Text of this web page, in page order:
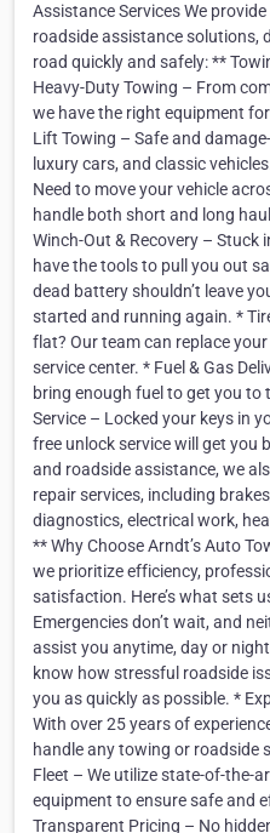
Assistance Services We
roadside assistance solutions,
road quickly and safely: **
Heavy-Duty Towing – From
we have the right equipment
Lift Towing – Safe and
luxury cars, and classic
Need to move your vehicle
handle both short and long
Winch-Out & Recovery – Stuck
have the tools to pull you out
dead battery shouldn’t leave
started and running again. *
flat? Our team can replace
service center. * Fuel & Gas
bring enough fuel to get you
Service – Locked your keys in
free unlock service will get you
and roadside assistance, we
repair services, including
diagnostics, electrical work,
** Why Choose Arndt’s Auto
we prioritize efficiency,
satisfaction. Here’s what sets
Emergencies don’t wait, and
assist you anytime, day or
know how stressful roadside
you as quickly as possible. *
With over 25 years of
handle any towing or roadside
Fleet – We utilize state-of-the-
equipment to ensure safe and
Transparent Pricing – No